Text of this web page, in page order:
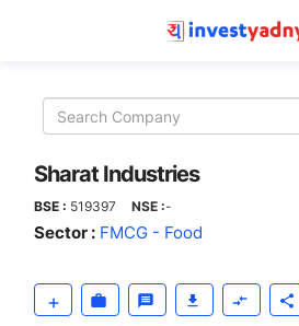
Industries
Sharat Industries
BSE : 519397 NSE :-
Sector : FMCG - Food